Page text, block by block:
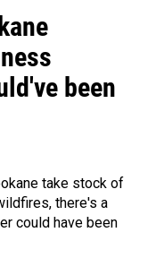
been
take stock of
there's a
could have been